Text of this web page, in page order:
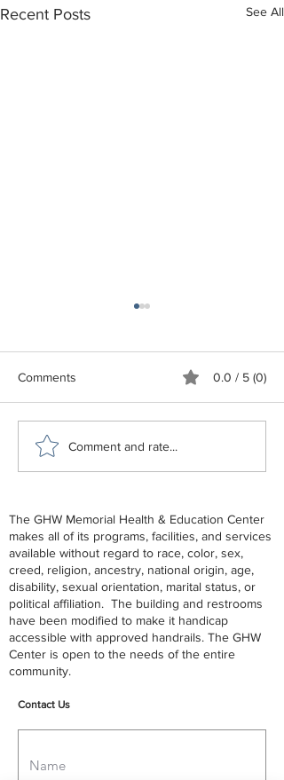
Recent Posts See All
GHW Center Lunch and
Comments 0.0 / 5 (0)
Comment and rate...
The GHW Memorial Health & Education Center
makes all of its programs, facilities, and services
available without regard to race, color, sex,
creed, religion, ancestry, national origin, age,
disability, sexual orientation, marital status, or
political affiliation. The building and restrooms
have been modified to make it handicap
accessible with approved handrails. The GHW
Center is open to the needs of the entire
community.
Contact Us